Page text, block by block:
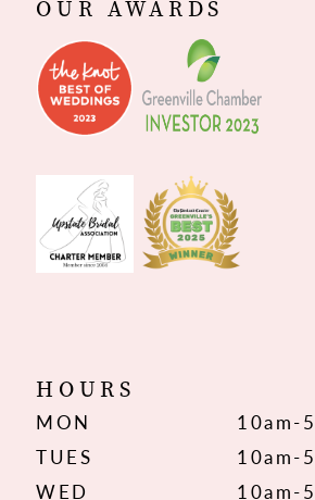
OUR AWARDS
HOURS
MON
10am-
TUES
10am-
WED
10am-